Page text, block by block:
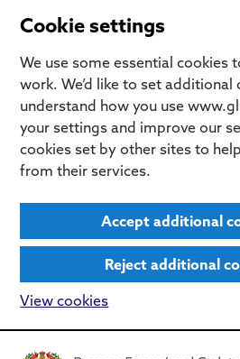
Cookie settings
We use some essential cookies
work. We’d like to set additional
understand how you use
your settings and improve our
cookies set by other sites to
from their services.
Accept additional
Reject additional
View cookies